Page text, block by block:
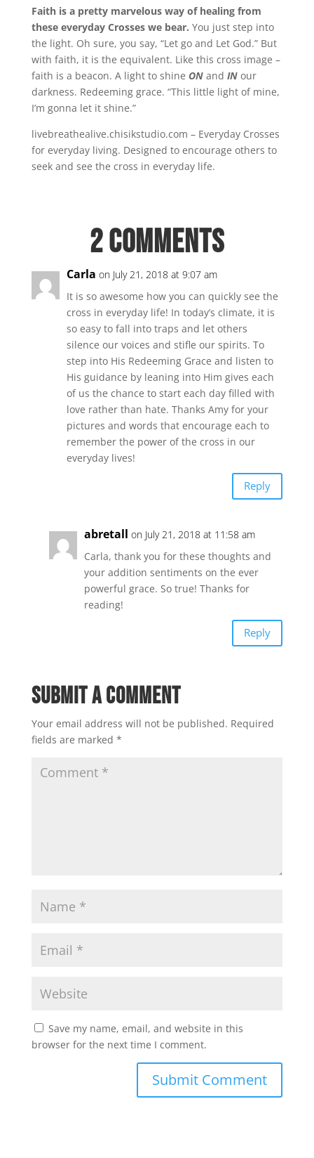
Faith is a pretty marvelous way of healing from
these everyday Crosses we bear. You just step into
the light. Oh sure, you say, “Let go and Let God.” But
with faith, it is the equivalent. Like this cross image –
faith is a beacon. A light to shine ONand INour
darkness. Redeeming grace. “This little light of mine,
I’m gonna let it shine.”
livebreathealive.chisikstudio.com – Everyday Crosses
for everyday living. Designed to encourage others to
seek and see the cross in everyday life.
2 Comments
Carla on July 21, 2018 at 9:07 am
It is so awesome how you can quickly see the
cross in everyday life! In today’s climate, it is
so easy to fall into traps and let others
silence our voices and stifle our spirits. To
step into His Redeeming Grace and listen to
His guidance by leaning into Him gives each
of us the chance to start each day filled with
love rather than hate. Thanks Amy for your
pictures and words that encourage each to
remember the power of the cross in our
everyday lives!
Reply
abretall on July 21, 2018 at 11:58 am
Carla, thank you for these thoughts and
your addition sentiments on the ever
powerful grace. So true! Thanks for
reading!
Reply
Submit a Comment
Your email address will not be published. Required
fields are marked *
Save my name, email, and website in this
browser for the next time I comment.